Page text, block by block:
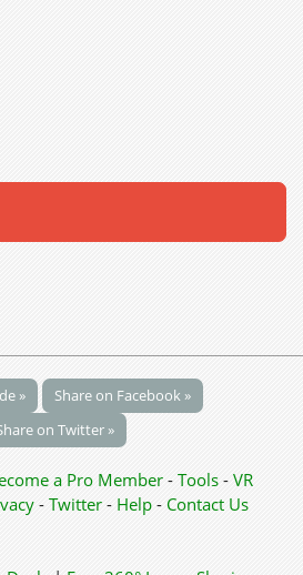
»
Share on Facebook »
on Twitter »
a Pro Member - Tools - VR
- Twitter- Help- Contact Us